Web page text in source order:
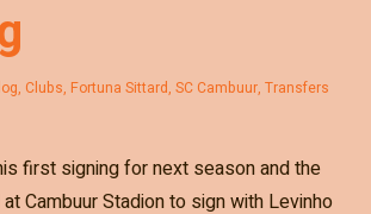
, Clubs, Fortuna Sittard, SC Cambuur, Transfers
first signing for next season and the
Cambuur Stadion to sign with Levinho